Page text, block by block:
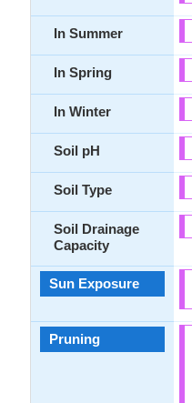
In Summer
In Spring
In Winter
Soil pH
Soil Type
Soil Drainage
Capacity
Sun Exposure
Pruning